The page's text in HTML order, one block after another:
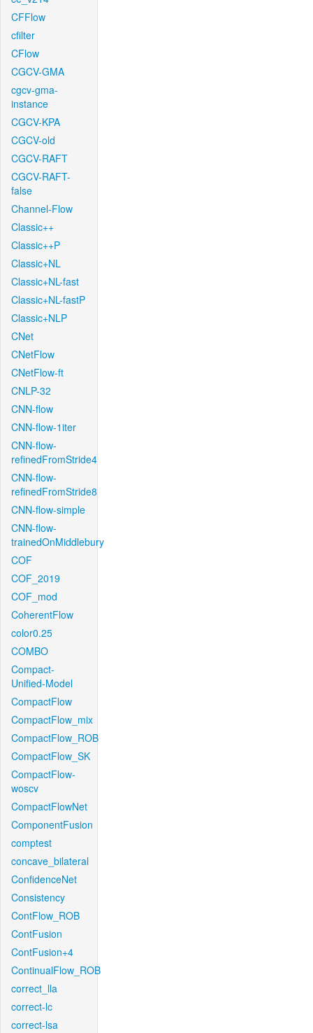
CFFlow
cfilter
CFlow
CGCV-GMA
cgcv-gma-
instance
CGCV-KPA
CGCV-old
CGCV-RAFT
CGCV-RAFT-
false
Channel-Flow
Classic++
Classic++P
Classic+NL
Classic+NL-fast
Classic+NL-fastP
Classic+NLP
CNet
CNetFlow
CNetFlow-ft
CNLP-32
CNN-flow
CNN-flow-1iter
CNN-flow-
refinedFromStride4
CNN-flow-
refinedFromStride8
CNN-flow-simple
CNN-flow-
trainedOnMiddlebury
COF
COF_2019
COF_mod
CoherentFlow
color0.25
COMBO
Compact-
Unified-Model
CompactFlow
CompactFlow_mix
CompactFlow_ROB
CompactFlow_SK
CompactFlow-
woscv
CompactFlowNet
ComponentFusion
comptest
concave_bilateral
ConfidenceNet
Consistency
ContFlow_ROB
ContFusion
ContFusion+4
ContinualFlow_ROB
correct_lla
correct-lc
correct-lsa